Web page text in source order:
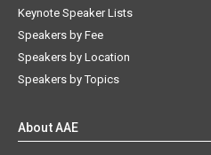
Keynote Speaker Lists
Speakers by Fee
Speakers by Location
Speakers by Topics
About AAE